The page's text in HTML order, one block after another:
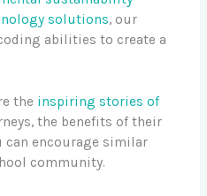
solutions, our
abilities to create a
the inspiring stories of
the benefits of their
can encourage similar
community.